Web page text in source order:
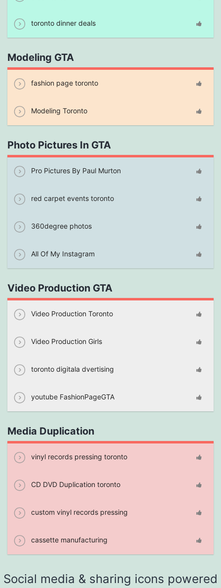
toronto dinner deals
Modeling GTA
fashion page toronto
Modeling Toronto
Photo Pictures In GTA
Pro Pictures By Paul Murton
red carpet events toronto
360degree photos
All Of My Instagram
Video Production GTA
Video Production Toronto
Video Production Girls
toronto digitala dvertising
youtube FashionPageGTA
Media Duplication
vinyl records pressing toronto
CD DVD Duplication toronto
custom vinyl records pressing
cassette manufacturing
Social media & sharing icons powered